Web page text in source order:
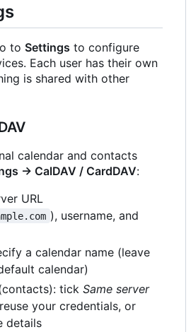
to Settings to configure
Each user has their own
is shared with other
calendar and contacts
→ CalDAV / CardDAV:
URL
), username, and
a calendar name (leave
calendar)
tick Same server
your credentials, or
details